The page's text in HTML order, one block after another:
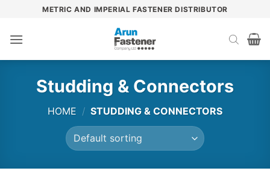
content
METRIC AND IMPERIAL FASTENER DISTRIBUTOR
Studding & Connectors
HOME / STUDDING & CONNECTORS